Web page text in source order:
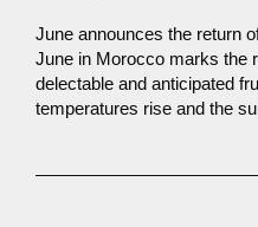
June announces the return
June in Morocco marks the
delectable and anticipated
temperatures rise and the